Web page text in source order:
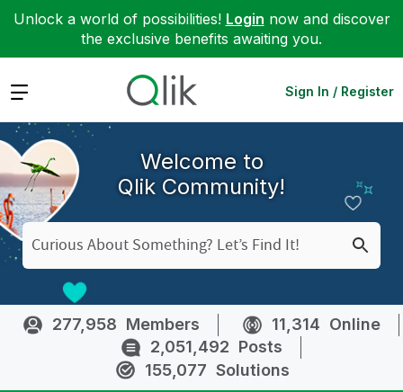
Unlock a world of possibilities! Login now and discover
the exclusive benefits awaiting you.
Expand Sign In / Register
Welcome to
Qlik Community!
277,958 Members 11,314 Online
2,051,492 Posts
155,077 Solutions